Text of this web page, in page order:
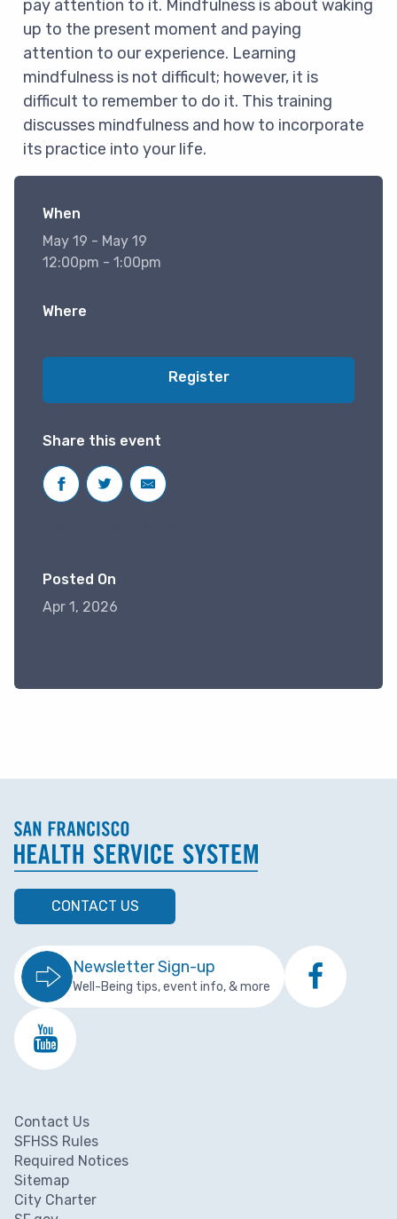
pay attention to it. Mindfulness is about waking
up to the present moment and paying
attention to our experience. Learning
mindfulness is not difficult; however, it is
difficult to remember to do it. This training
discusses mindfulness and how to incorporate
its practice into your life.
When
May 19 - May 19
12:00pm - 1:00pm
Where
Register
Share this event
Posted On
Apr 1, 2026
CONTACT US
Newsletter Sign-up
Well-Being tips, event info, & more
Footer menu
Contact Us
SFHSS Rules
Required Notices
Sitemap
City Charter